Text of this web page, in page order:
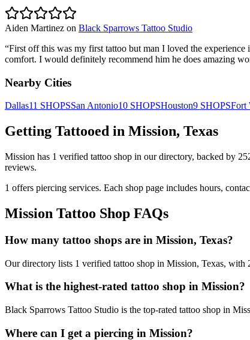
Aiden Martinez on Black Sparrows Tattoo Studio
“First off this was my first tattoo but man I loved the
comfort. I would definitely recommend him he does amazing
Nearby Cities
Dallas11 SHOPSSan Antonio10 SHOPSHouston9 SHOPSFort
Getting Tattooed in Mission, Texas
Mission has 1 verified tattoo shop in our directory, backed by
reviews.
1 offers piercing services. Each shop page includes hours,
Mission Tattoo Shop FAQs
How many tattoo shops are in Mission, Texas?
Our directory lists 1 verified tattoo shop in Mission, Texas, with
What is the highest-rated tattoo shop in Mission?
Black Sparrows Tattoo Studio is the top-rated tattoo shop in
Where can I get a piercing in Mission?